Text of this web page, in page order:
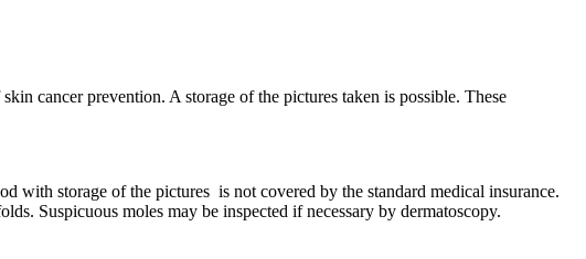
cancer prevention. A storage of the pictures taken is possible. These
with storage of the pictures is not covered by the standard medical insurance.
Suspicuous moles may be inspected if necessary by dermatoscopy.